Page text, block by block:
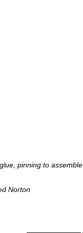
pinning to assemble.
Norton